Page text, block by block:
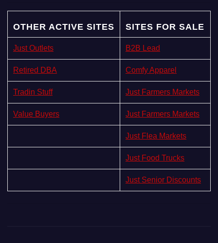
OTHER ACTIVE SITES SITES FOR SALE
Just Outlets B2B Lead
Retired DBA Comfy Apparel
Tradin Stuff Just Farmers Markets
Value Buyers Just Farmers Markets
Just Flea Markets
Just Food Trucks
Just Senior Discounts